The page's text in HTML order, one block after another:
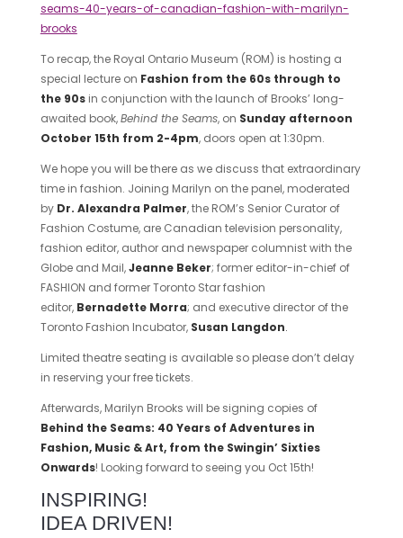
seams-40-years-of-canadian-fashion-with-marilyn-
brooks
To recap, the Royal Ontario Museum (ROM) is hosting a
special lecture on Fashion from the 60s through to
the 90sin conjunction with the launch of Brooks’ long-
awaited book,Behind the Seams, on Sunday afternoon
October 15th from 2-4pm, doors open at 1:30pm.
We hope you will be there as we discuss that extraordinary
time in fashion. Joining Marilyn on the panel, moderated
by Dr. Alexandra Palmer, the ROM’s Senior Curator of
Fashion Costume, are Canadian television personality,
fashion editor, author and newspaper columnist with the
Globe and Mail,Jeanne Beker; former editor-in-chief of
FASHION and former Toronto Star fashion
editor, Bernadette Morra; and executive director of the
Toronto Fashion Incubator, Susan Langdon.
Limited theatre seating is available so please don’t delay
in reserving your free tickets.
Afterwards, Marilyn Brooks will be signing copies of
Behind the Seams: 40 Years of Adventures in
Fashion, Music & Art, from the Swingin’ Sixties
Onwards! Looking forward to seeing you Oct 15th!
INSPIRING!
IDEA DRIVEN!